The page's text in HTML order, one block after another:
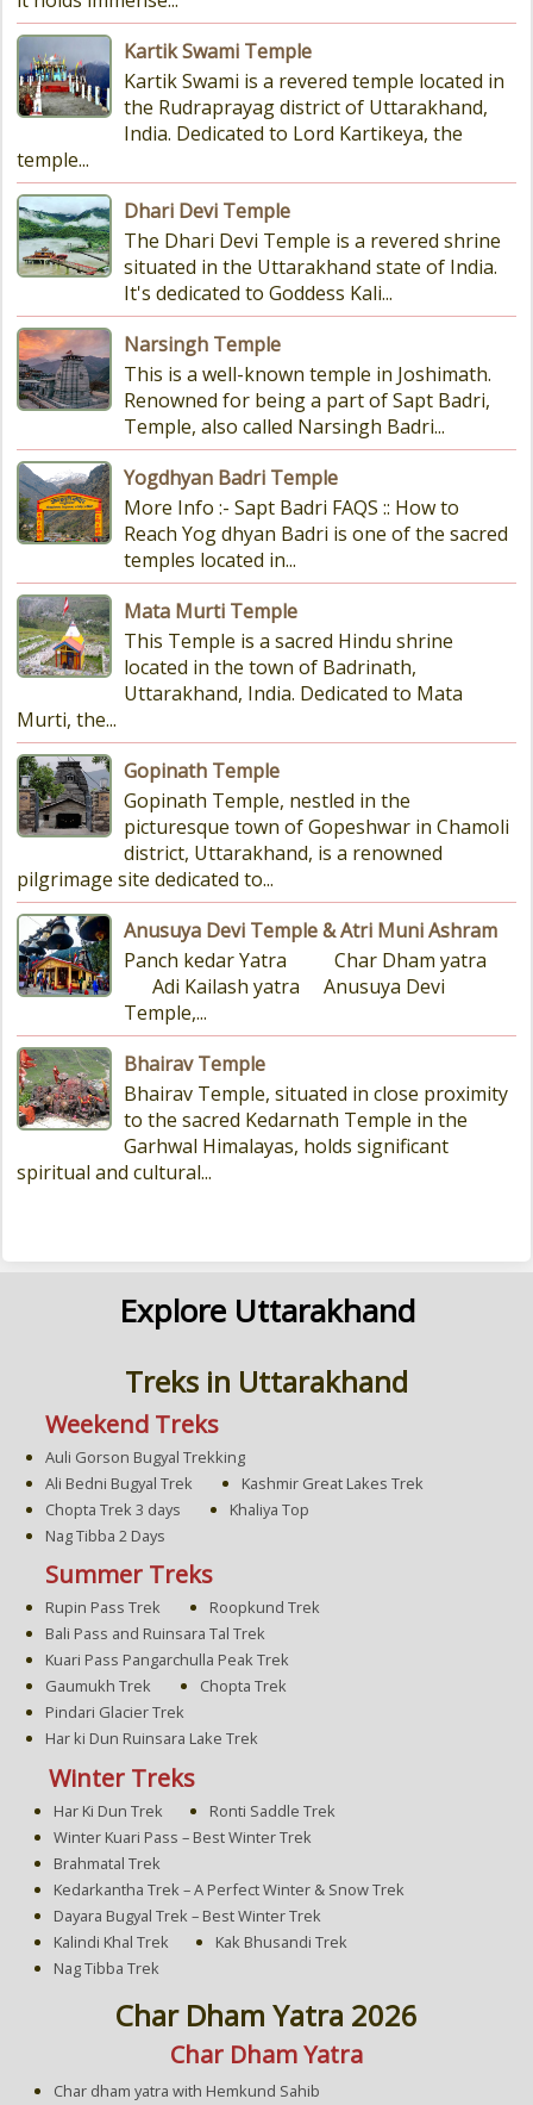
Kartik Swami Temple
Kartik Swami is a revered temple located in
the Rudraprayag district of Uttarakhand,
India. Dedicated to Lord Kartikeya, the
temple...
Dhari Devi Temple
The Dhari Devi Temple is a revered shrine
situated in the Uttarakhand state of India.
It's dedicated to Goddess Kali...
Narsingh Temple
This is a well-known temple in Joshimath.
Renowned for being a part of Sapt Badri,
Temple, also called Narsingh Badri...
Yogdhyan Badri Temple
More Info :- Sapt Badri FAQS :: How to
Reach Yog dhyan Badri is one of the sacred
temples located in...
Mata Murti Temple
This Temple is a sacred Hindu shrine
located in the town of Badrinath,
Uttarakhand, India. Dedicated to Mata
Murti, the...
Gopinath Temple
Gopinath Temple, nestled in the
picturesque town of Gopeshwar in Chamoli
district, Uttarakhand, is a renowned
pilgrimage site dedicated to...
Anusuya Devi Temple & Atri Muni Ashram
Panch kedar Yatra Char Dham yatra
Adi Kailash yatra Anusuya Devi
Temple,...
Bhairav Temple
Bhairav Temple, situated in close proximity
to the sacred Kedarnath Temple in the
Garhwal Himalayas, holds significant
spiritual and cultural...
Explore Uttarakhand
Treks in Uttarakhand
Weekend Treks
Auli Gorson Bugyal Trekking
Ali Bedni Bugyal Trek
Kashmir Great Lakes Trek
Chopta Trek 3 days
Khaliya Top
Nag Tibba 2 Days
Summer Treks
Rupin Pass Trek
Roopkund Trek
Bali Pass and Ruinsara Tal Trek
Kuari Pass Pangarchulla Peak Trek
Gaumukh Trek
Chopta Trek
Pindari Glacier Trek
Har ki Dun Ruinsara Lake Trek
Winter Treks
Har Ki Dun Trek
Ronti Saddle Trek
Winter Kuari Pass – Best Winter Trek
Brahmatal Trek
Kedarkantha Trek – A Perfect Winter & Snow Trek
Dayara Bugyal Trek – Best Winter Trek
Kalindi Khal Trek
Kak Bhusandi Trek
Nag Tibba Trek
Char Dham Yatra 2026
Char Dham Yatra
Char dham yatra with Hemkund Sahib